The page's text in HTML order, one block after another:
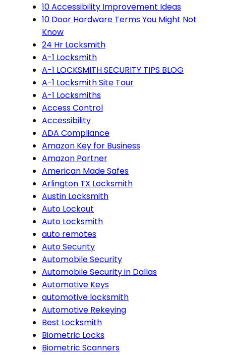
10 Accessibility Improvement Ideas
10 Door Hardware Terms You Might Not
Know
24 Hr Locksmith
A-1 Locksmith
A-1 LOCKSMITH SECURITY TIPS BLOG
A-1 Locksmith Site Tour
A-1 Locksmiths
Access Control
Accessibility
ADA Compliance
Amazon Key for Business
Amazon Partner
American Made Safes
Arlington TX Locksmith
Austin Locksmith
Auto Lockout
Auto Locksmith
auto remotes
Auto Security
Automobile Security
Automobile Security in Dallas
Automotive Keys
automotive locksmith
Automotive Rekeying
Best Locksmith
Biometric Locks
Biometric Scanners